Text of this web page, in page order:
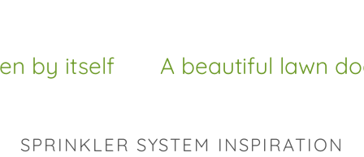
itself A beautiful lawn
SPRINKLER SYSTEM INSPIRATION